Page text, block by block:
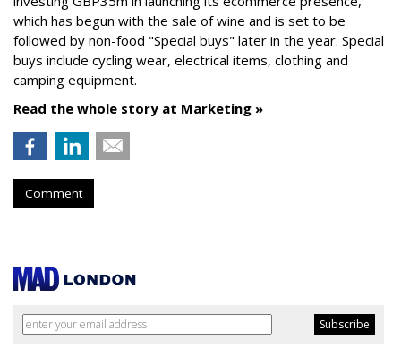
which has begun with the sale of wine and is set to be
followed by non-food "Special buys" later in the year. Special
buys include cycling wear, electrical items, clothing and
camping equipment.
Read the whole story at Marketing »
Comment